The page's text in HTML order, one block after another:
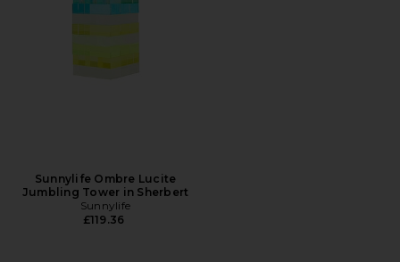
Sunnylife Ombre Lucite
Jumbling Tower in Sherbert
Sunnylife
£119.36